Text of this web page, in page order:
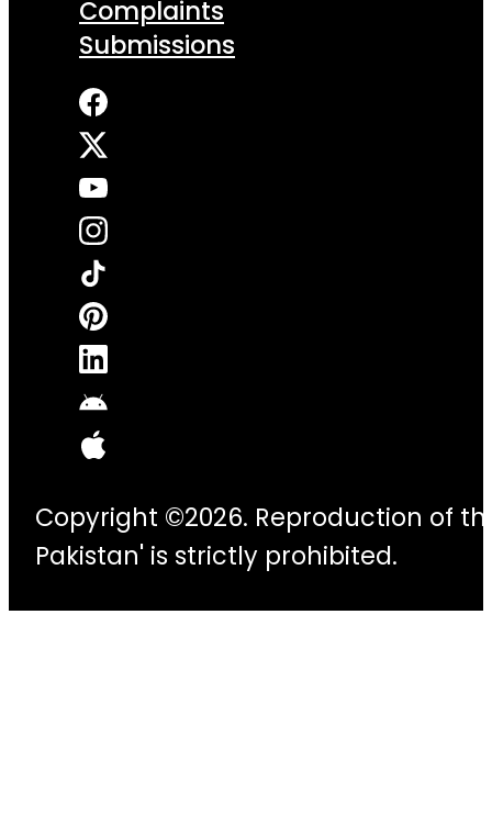
Complaints
Submissions
Copyright ©2026. Reproduction of
Pakistan' is strictly prohibited.